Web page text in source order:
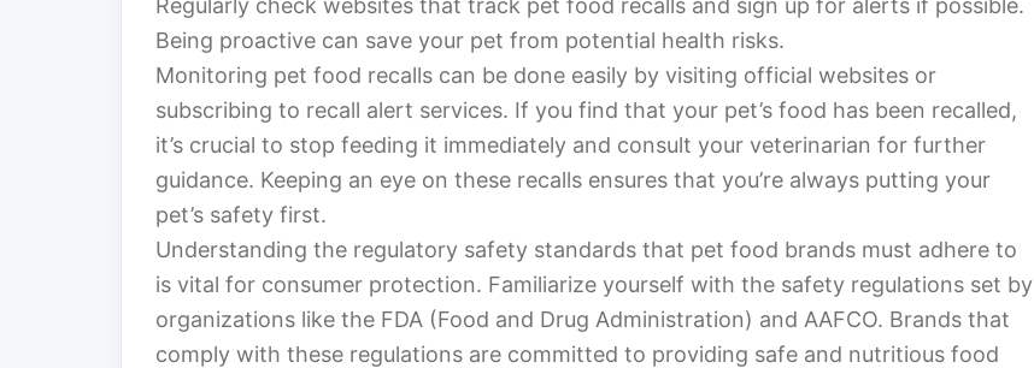
Regularly check websites that track pet food recalls and sign up for alerts if possible.
Being proactive can save your pet from potential health risks.
Monitoring pet food recalls can be done easily by visiting official websites or
subscribing to recall alert services. If you find that your pet’s food has been recalled,
it’s crucial to stop feeding it immediately and consult your veterinarian for further
guidance. Keeping an eye on these recalls ensures that you’re always putting your
pet’s safety first.
Understanding the regulatory safety standards that pet food brands must adhere to
is vital for consumer protection. Familiarize yourself with the safety regulations set by
organizations like the FDA (Food and Drug Administration) and AAFCO. Brands that
comply with these regulations are committed to providing safe and nutritious food